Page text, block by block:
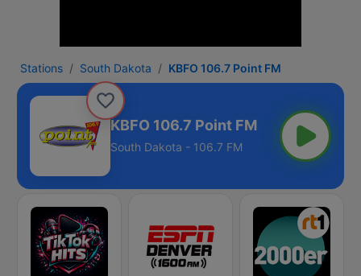
Stations South Dakota KBFO 106.7 Point FM
KBFO 106.7 Point FM
South Dakota - 106.7 FM